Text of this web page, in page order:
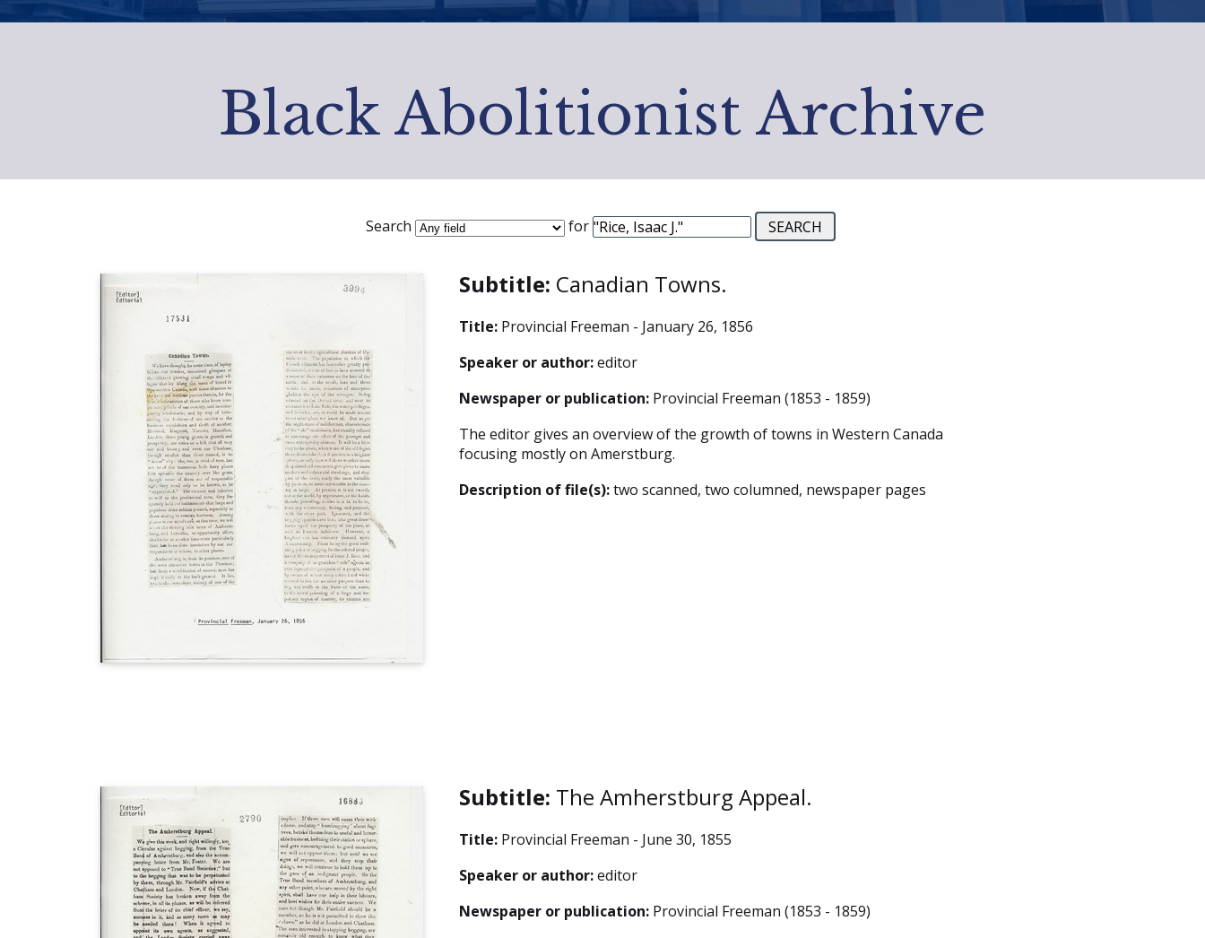
Black Abolitionist Archive
Search for
Subtitle: Canadian Towns.
Title: Provincial Freeman - January 26, 1856
Speaker or author:editor
Newspaper or publication: Provincial Freeman (1853 - 1859)
The editor gives an overview of the growth of towns in Western Canada
focusing mostly on Amerstburg.
Description of file(s):two scanned, two columned, newspaper pages
Subtitle: The Amherstburg Appeal.
Title: Provincial Freeman - June 30, 1855
Speaker or author:editor
Newspaper or publication: Provincial Freeman (1853 - 1859)